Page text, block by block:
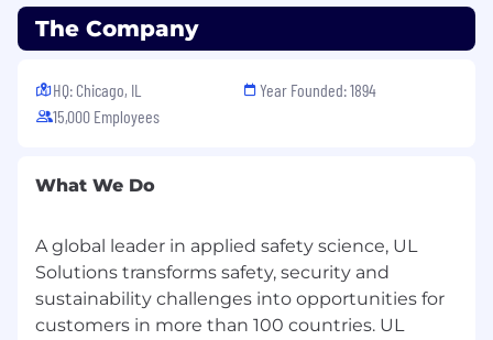
and complex supply chains, and grow
sustainably and responsibly into the future. Our
The Company
HQ: Chicago, IL
15,000 Employees
Year Founded: 1894
What We Do
A global leader in applied safety science, UL
Solutions transforms safety, security and
sustainability challenges into opportunities for
customers in more than 100 countries. UL